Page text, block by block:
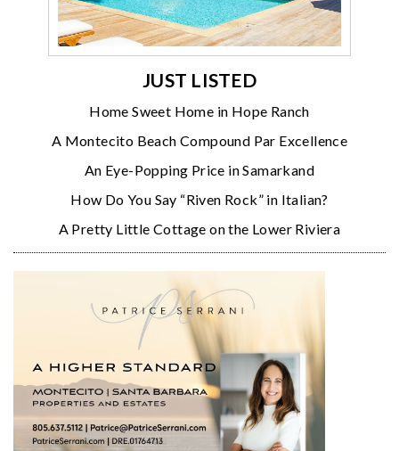
JUST LISTED
Home Sweet Home in Hope Ranch
A Montecito Beach Compound Par Excellence
An Eye-Popping Price in Samarkand
How Do You Say “Riven Rock” in Italian?
A Pretty Little Cottage on the Lower Riviera